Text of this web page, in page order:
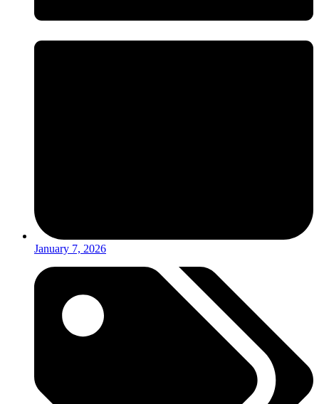
January 7, 2026